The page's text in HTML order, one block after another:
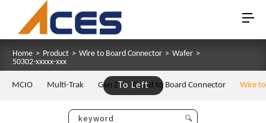
Home > Product > Wire to Board Connector > Wafer >
50302-xxxxx-xxx
To Left
MCIO Multi-Trak Gen Z Board to Board Connector Wire